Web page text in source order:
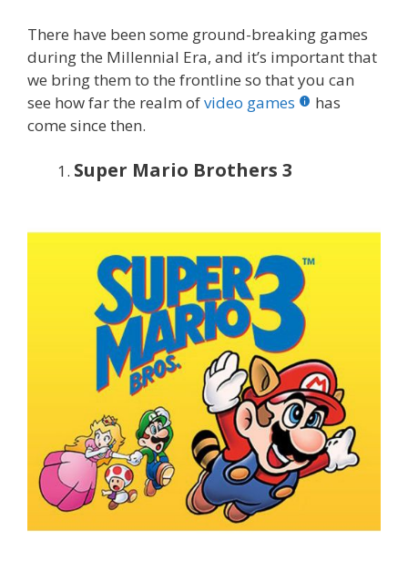
There have been some ground-breaking games
during the Millennial Era, and it’s important that
we bring them to the frontline so that you can
see how far the realm ofvideo games
has
come since then.
Super Mario Brothers 3